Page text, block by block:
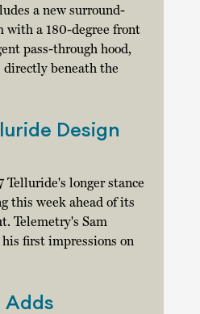
a new surround-
with a 180-degree front
pass-through hood,
directly beneath the
Design
Telluride's longer stance
this week ahead of its
Telemetry's Sam
first impressions on
Adds